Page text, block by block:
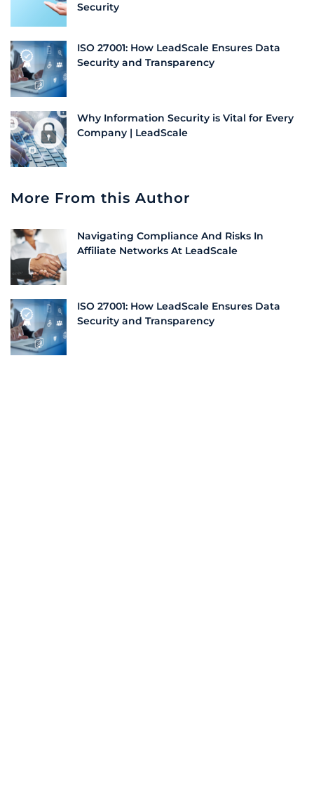
Security
ISO 27001: How LeadScale Ensures Data
Security and Transparency
Why Information Security is Vital for Every
Company | LeadScale
More From this Author
Navigating Compliance And Risks In
Affiliate Networks At LeadScale
ISO 27001: How LeadScale Ensures Data
Security and Transparency